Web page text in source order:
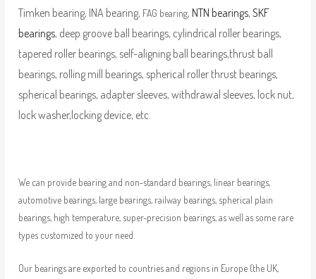
Timken bearing, INA bearing, FAG bearing, NTN bearings, SKF
bearings, deep groove ball bearings, cylindrical roller bearings,
tapered roller bearings, self-aligning ball bearings,thrust ball
bearings, rolling mill bearings, spherical roller thrust bearings,
spherical bearings, adapter sleeves, withdrawal sleeves, lock nut,
lock washer,locking device, etc.
We can provide bearing and non-standard bearings, linear bearings,
automotive bearings, large bearings, railway bearings, spherical plain
bearings, high temperature, super-precision bearings, as well as some rare
types customized to your need.
Our bearings are exported to countries and regions in Europe (the UK,